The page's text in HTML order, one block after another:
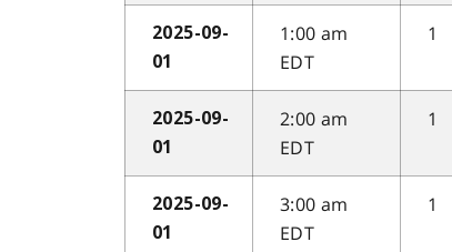
2025-09-
01
1:00 am
EDT
1
2025-09-
01
2:00 am
EDT
1
2025-09-
01
3:00 am
EDT
1